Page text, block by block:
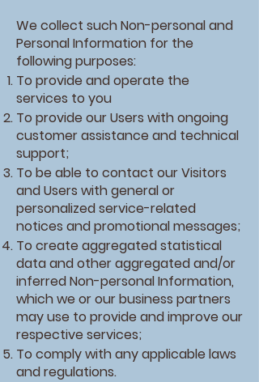
We collect such Non-personal and
Personal Information for the
following purposes:
To provide and operate the
services to you
To provide our Users with ongoing
customer assistance and technical
support;
To be able to contact our Visitors
and Users with general or
personalized service-related
notices and promotional messages;
To create aggregated statistical
data and other aggregated and/or
inferred Non-personal Information,
which we or our business partners
may use to provide and improve our
respective services;
To comply with any applicable laws
and regulations.